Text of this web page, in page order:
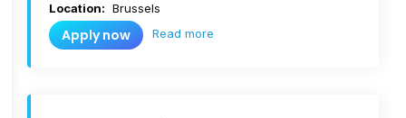
Location: Brussels
Apply now Read more